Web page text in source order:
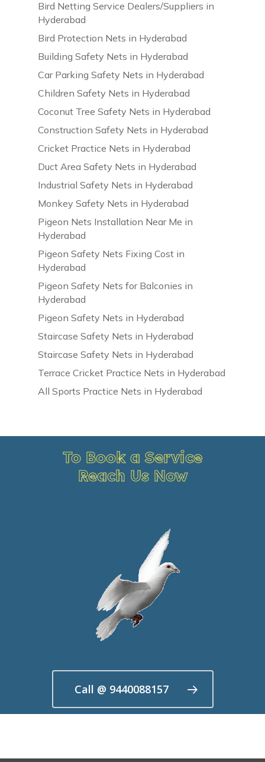
Bird Netting Service Dealers/Suppliers in
Hyderabad
Bird Protection Nets in Hyderabad
Building Safety Nets in Hyderabad
Car Parking Safety Nets in Hyderabad
Children Safety Nets in Hyderabad
Coconut Tree Safety Nets in Hyderabad
Construction Safety Nets in Hyderabad
Cricket Practice Nets in Hyderabad
Duct Area Safety Nets in Hyderabad
Industrial Safety Nets in Hyderabad
Monkey Safety Nets in Hyderabad
Pigeon Nets Installation Near Me in
Hyderabad
Pigeon Safety Nets Fixing Cost in
Hyderabad
Pigeon Safety Nets for Balconies in
Hyderabad
Pigeon Safety Nets in Hyderabad
Staircase Safety Nets in Hyderabad
Staircase Safety Nets in Hyderabad
Terrace Cricket Practice Nets in Hyderabad
All Sports Practice Nets in Hyderabad
To Book a Service
Reach Us Now
Call @ 9440088157